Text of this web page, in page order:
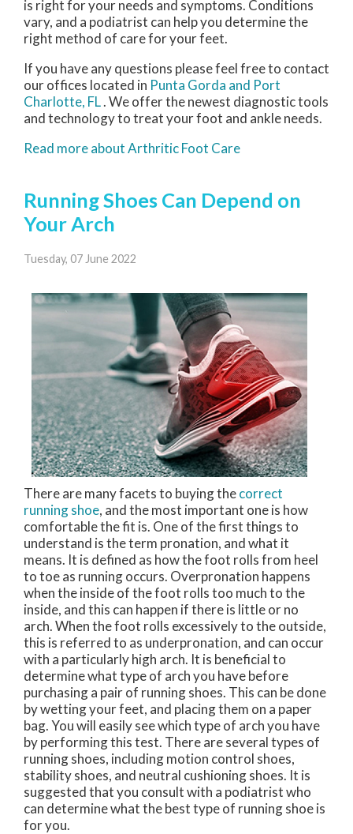
is right for your needs and symptoms. Conditions
vary, and a podiatrist can help you determine the
right method of care for your feet.
If you have any questions please feel free to contact
our offices located in Punta Gorda and Port
Charlotte, FL. We offer the newest diagnostic tools
and technology to treat your foot and ankle needs.
Read more about Arthritic Foot Care
Running Shoes Can Depend on
Your Arch
Tuesday, 07 June 2022
There are many facets to buying thecorrect
running shoe, and the most important one is how
comfortable the fit is. One of the first things to
understand is the term pronation, and what it
means. It is defined as how the foot rolls from heel
to toe as running occurs. Overpronation happens
when the inside of the foot rolls too much to the
inside, and this can happen if there is little or no
arch. When the foot rolls excessively to the outside,
this is referred to as underpronation, and can occur
with a particularly high arch. It is beneficial to
determine what type of arch you have before
purchasing a pair of running shoes. This can be done
by wetting your feet, and placing them on a paper
bag. You will easily see which type of arch you have
by performing this test. There are several types of
running shoes, including motion control shoes,
stability shoes, and neutral cushioning shoes. It is
suggested that you consult with a podiatrist who
can determine what the best type of running shoe is
for you.